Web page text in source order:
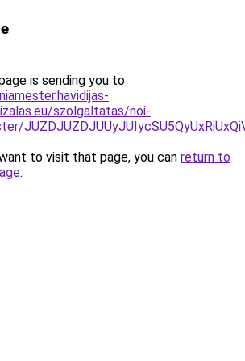
is sending you to
szolgaltatas/noi-
to visit that page, you can return to
.